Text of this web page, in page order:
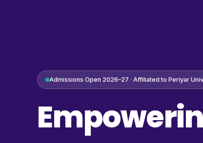
Admissions Open 2026–27 · Affiliated to Periyar